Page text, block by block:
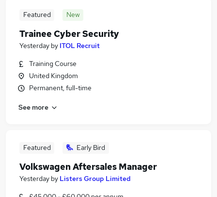
Featured New
Trainee Cyber Security
Yesterday by ITOL Recruit
Training Course
United Kingdom
Permanent, full-time
See more
Featured Early Bird
Volkswagen Aftersales Manager
Yesterday by Listers Group Limited